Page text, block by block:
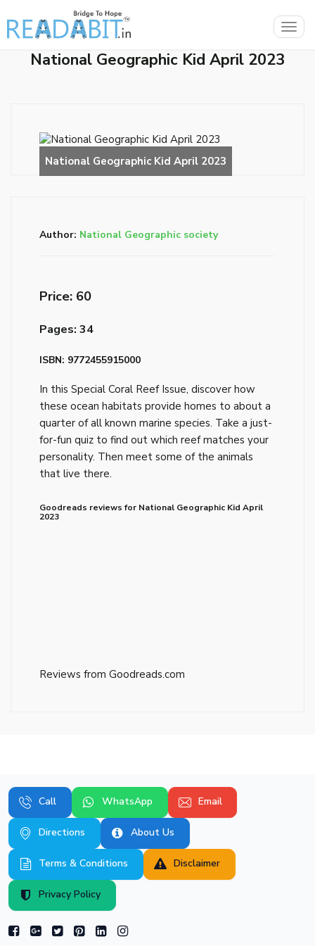
National Geographic Kid April 2023
Author: National Geographic society
Price: ₹60
Pages: 34
ISBN: 9772455915000
In this Special Coral Reef Issue, discover how
these ocean habitats provide homes to about a
quarter of all known marine species. Take a just-
for-fun quiz to find out which reef matches your
personality. Then meet some of the animals
that live there.
Goodreads reviews for National Geographic Kid April
2023
Reviews from Goodreads.com
Call WhatsApp Email
Directions About Us
Terms & Conditions Disclaimer
Privacy Policy